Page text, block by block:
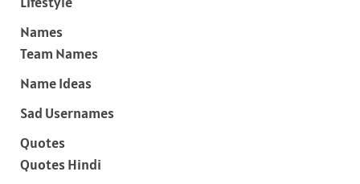
Names
Team Names
Name Ideas
Sad Usernames
Quotes
Quotes Hindi